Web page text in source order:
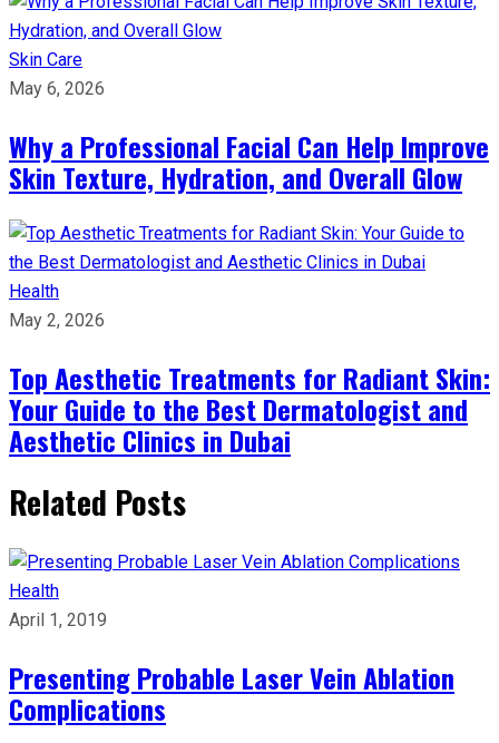
Skin Care
May 6, 2026
Why a Professional Facial Can Help Improve
Skin Texture, Hydration, and Overall Glow
Health
May 2, 2026
Top Aesthetic Treatments for Radiant Skin:
Your Guide to the Best Dermatologist and
Aesthetic Clinics in Dubai
Related Posts
Health
April 1, 2019
Presenting Probable Laser Vein Ablation
Complications